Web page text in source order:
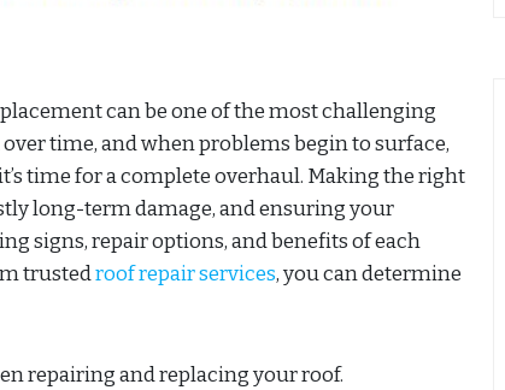
can be one of the most challenging
time, and when problems begin to surface,
time for a complete overhaul. Making the right
long-term damage, and ensuring your
signs, repair options, and benefits of each
trustedroof repair services, you can determine
repairing and replacing your roof.